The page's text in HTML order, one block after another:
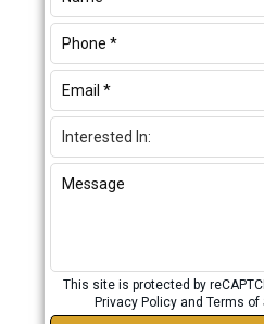
This site is protected by
Privacy Policyand Terms of